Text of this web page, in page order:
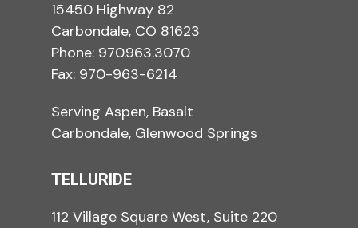
15450 Highway 82
Carbondale, CO 81623
Phone: 970.963.3070
Fax: 970-963-6214
Serving Aspen, Basalt
Carbondale, Glenwood Springs
TELLURIDE
112 Village Square West, Suite 220